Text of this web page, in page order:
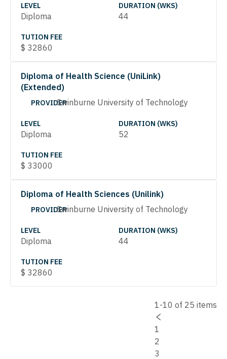
LEVEL
Diploma
DURATION (WKS)
44
TUTION FEE
$ 32860
Diploma of Health Science (UniLink)
(Extended)
PROVIDERSwinburne University of Technology
LEVEL
Diploma
DURATION (WKS)
52
TUTION FEE
$ 33000
Diploma of Health Sciences (Unilink)
PROVIDERSwinburne University of Technology
LEVEL
Diploma
DURATION (WKS)
44
TUTION FEE
$ 32860
1-10 of 25 items
1
2
3